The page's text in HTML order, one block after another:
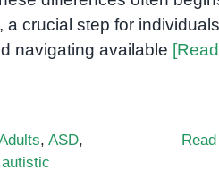
crucial step for
navigating available [Read
, ASD,
autistic